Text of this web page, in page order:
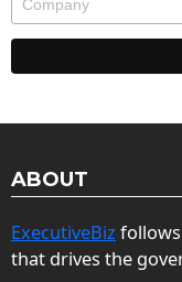
ABOUT
ExecutiveBiz
that drives the